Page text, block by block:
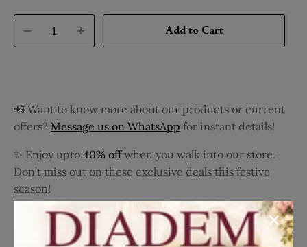
Add to Cart
📲 Want to know more about our products or current
offers? Message us on WhatsApp for instant details!
✨ Enjoy upto 40% offwhen you walk into our store.
Don’t miss out on these exclusive deals this festive
season!
Dress your little princess in style with our stylish navy